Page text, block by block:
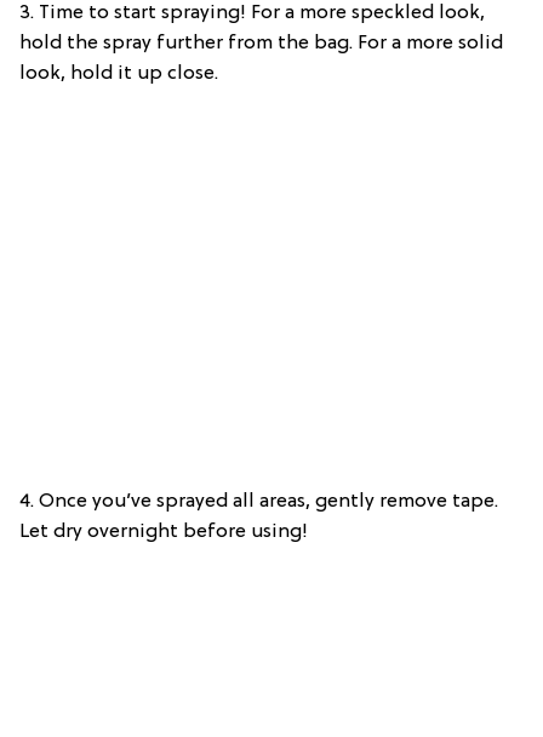
3. Time to start spraying! For a more speckled look,
hold the spray further from the bag. For a more solid
look, hold it up close.
4. Once you’ve sprayed all areas, gently remove tape.
Let dry overnight before using!